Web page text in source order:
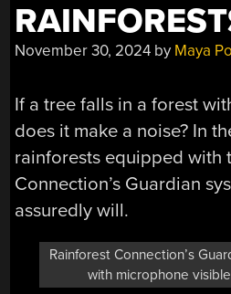
November 30, 2024 by Maya
If a tree falls in a forest
does it make a noise? In
rainforests equipped with
Connection’s Guardian
assuredly will.
Rainforest Connection’s
with microphone